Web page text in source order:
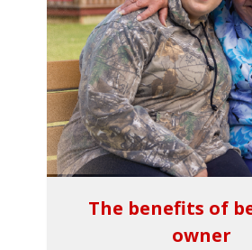
The benefits of
owner